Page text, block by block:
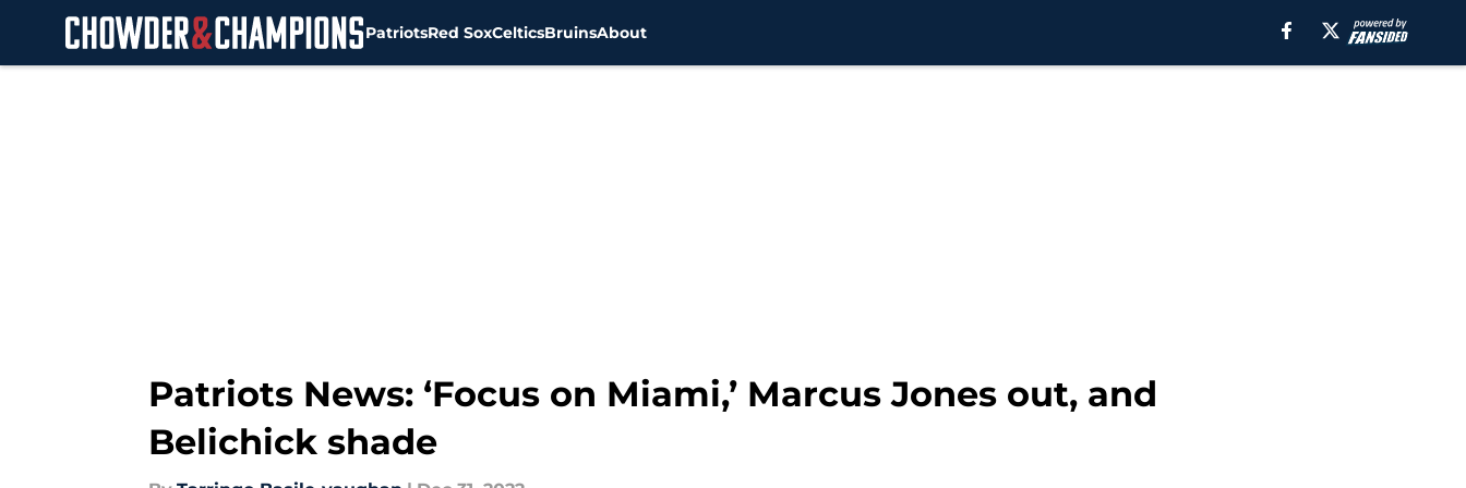
PatriotsRed SoxCelticsBruinsAbout
Patriots News: ‘Focus on Miami,’ Marcus Jones out, and
Belichick shade